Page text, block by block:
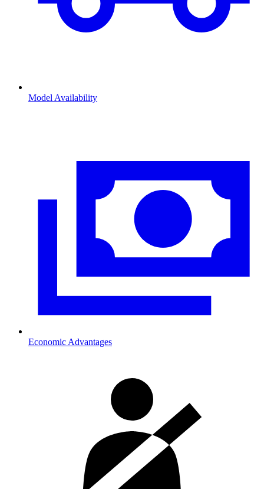
Model Availability
Economic Advantages